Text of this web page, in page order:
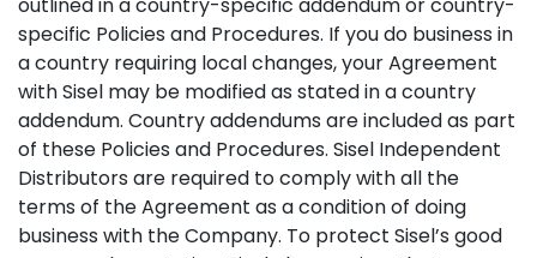
specific Policies and Procedures. If you do business in
a country requiring local changes, your Agreement
with Sisel may be modified as stated in a country
addendum. Country addendums are included as part
of these Policies and Procedures. Sisel Independent
Distributors are required to comply with all the
terms of the Agreement as a condition of doing
business with the Company. To protect Sisel’s good